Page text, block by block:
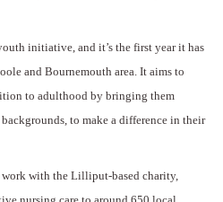
initiative, and it’s the first year it has
and Bournemouth area. It aims to
to adulthood by bringing them
to make a difference in their
with the Lilliput-based charity,